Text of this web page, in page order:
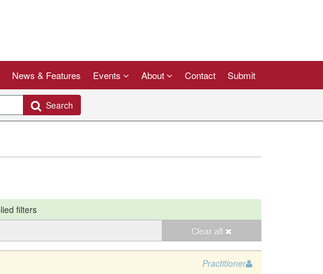
News & Features Events About Contact Submit
Search
filters
Clear all
Practitioner